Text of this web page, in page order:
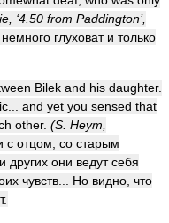
‘4.50 from Paddington’,
глуховат и только
Bilek and his daughter.
and yet you sensed that
other. (S. Heym,
отцом, со старым
они ведут себя
чувств... Но видно, что